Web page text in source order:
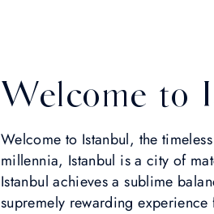
Welcome to
Welcome to Istanbul, the
millennia, Istanbul is a city of
Istanbul achieves a sublime
supremely rewarding experience